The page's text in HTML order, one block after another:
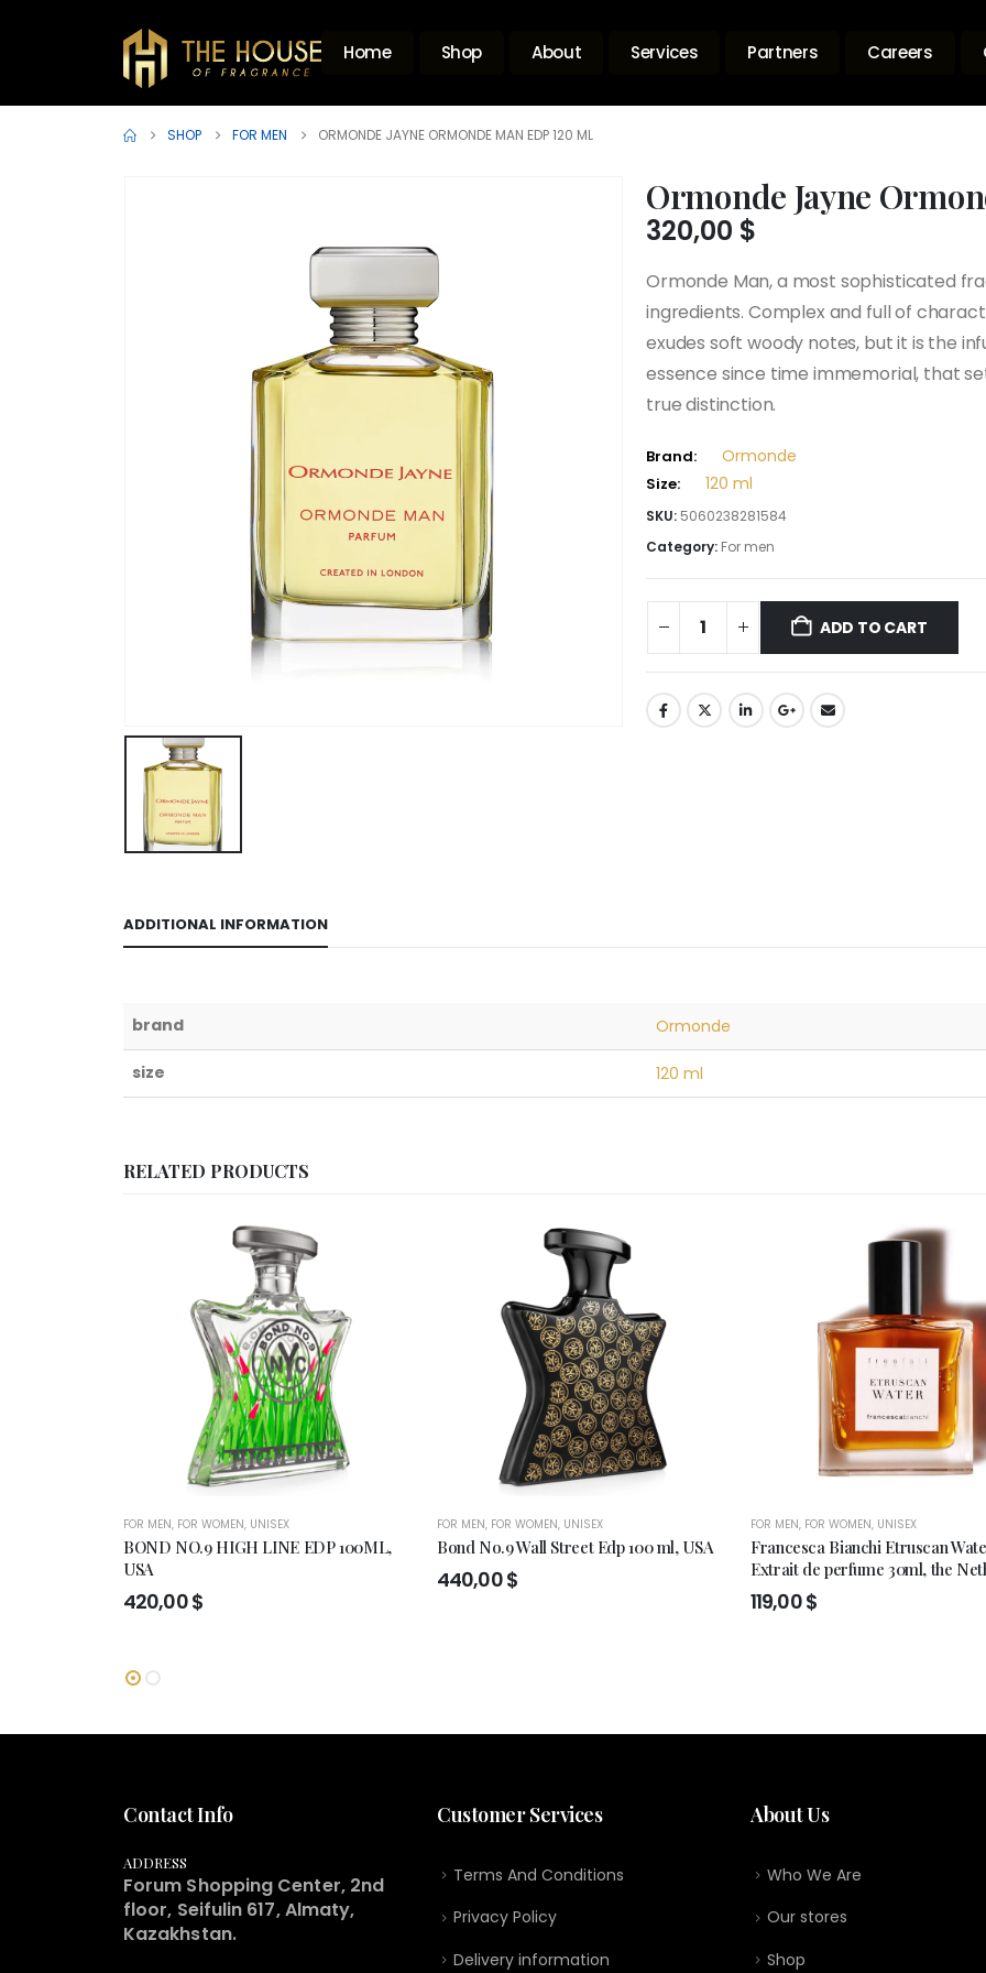
Home Shop About Services Partners Careers
SHOP FOR MEN ORMONDE JAYNE ORMONDE MAN EDP 120 ML
Ormonde Jayne
320,00 $
Ormonde Man, a most sophisticated
ingredients. Complex and full of
exudes soft woody notes, but it is the
essence since time immemorial, that
true distinction.
Brand: Ormonde
Size: 120 ml
SKU: 5060238281584
Category: For men
ADD TO CART
ADDITIONAL INFORMATION
brand Ormonde
size 120 ml
RELATED PRODUCTS
FOR MEN, FOR WOMEN, UNISEX
BOND NO.9 HIGH LINE EDP 100ML,
USA
420,00$
FOR MEN, FOR WOMEN, UNISEX
Bond No.9 Wall Street Edp 100 ml, USA
440,00$
FOR MEN, FOR WOMEN, UNISEX
Francesca Bianchi Etruscan
Extrait de perfume 30ml, the
119,00$
Contact Info
ADDRESS
Forum Shopping Center, 2nd
floor, Seifulin 617, Almaty,
Kazakhstan.
Customer Services
Terms And Conditions
Privacy Policy
Delivery information
About Us
Who We Are
Our stores
Shop